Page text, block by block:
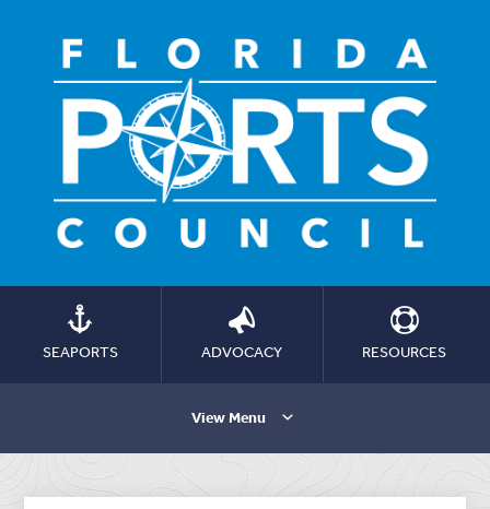
SEAPORTS ADVOCACY RESOURCES
View Menu